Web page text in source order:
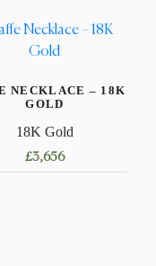
NECKLACE – 18K
GOLD
18K Gold
£3,656